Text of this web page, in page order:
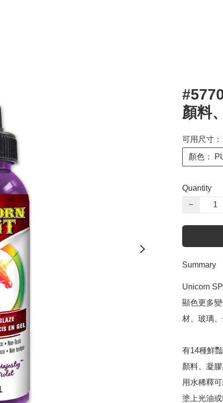
顏料
可用尺寸：
顏色：
Quantity
−
Summary
Unicorn
顯色更多
材、玻璃
有14種鮮
顏料、凝
用水稀釋
塗上光油